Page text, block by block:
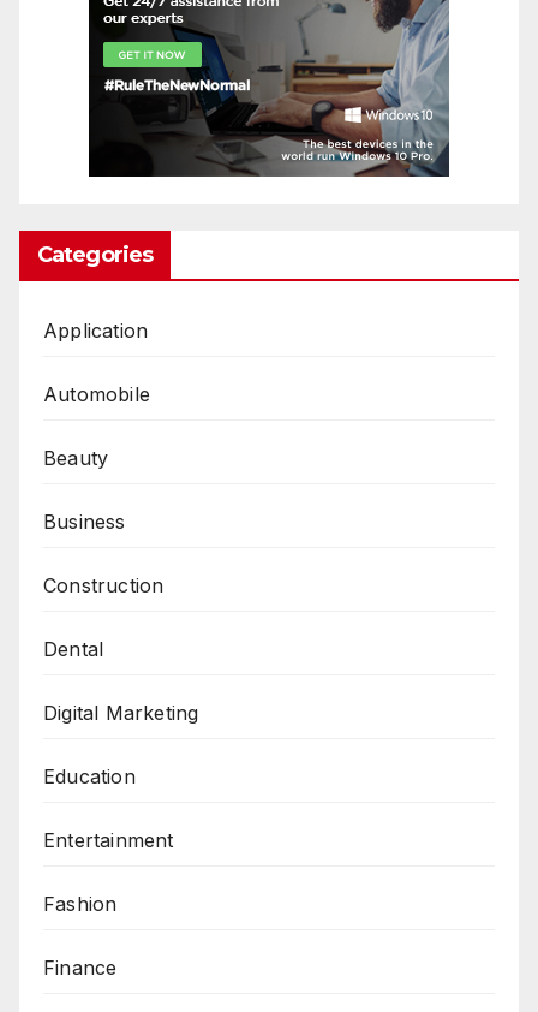
Categories
Application
Automobile
Beauty
Business
Construction
Dental
Digital Marketing
Education
Entertainment
Fashion
Finance